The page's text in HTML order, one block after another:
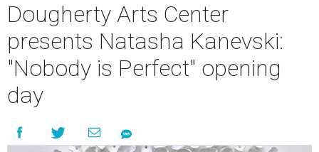
Dougherty Arts Center
presents Natasha Kanevski:
"Nobody is Perfect" opening
day